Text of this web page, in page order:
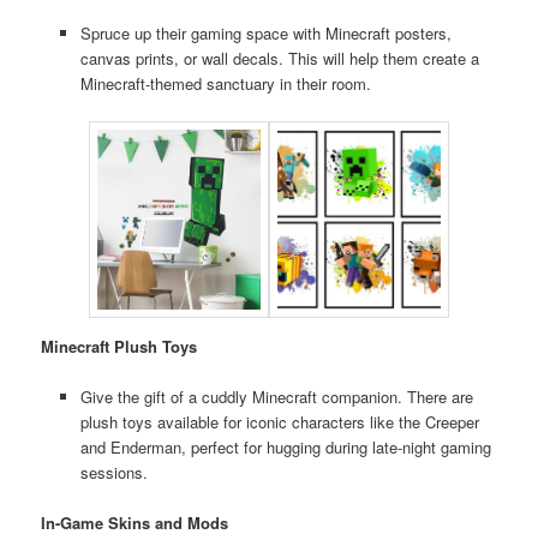
Spruce up their gaming space with Minecraft posters,
canvas prints, or wall decals. This will help them create a
Minecraft-themed sanctuary in their room.
Minecraft Plush Toys
Give the gift of a cuddly Minecraft companion. There are
plush toys available for iconic characters like the Creeper
and Enderman, perfect for hugging during late-night gaming
sessions.
In-Game Skins and Mods